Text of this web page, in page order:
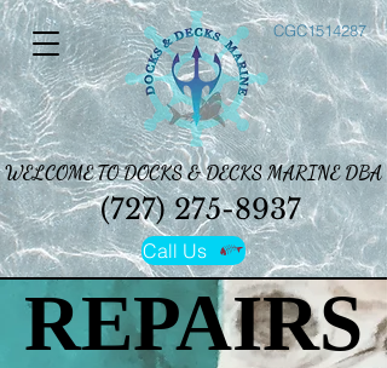
CGC1514287
WELCOME TO DOCKS & DECKS MARINE DBA
WELCOME TO DOCKS & DECKS MARINE DBA
(727) 275-8937
(727) 275-8937
Call Us
REPAIRS
REPAIRS